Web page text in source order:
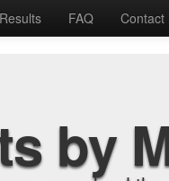
Results FAQ Contact
by